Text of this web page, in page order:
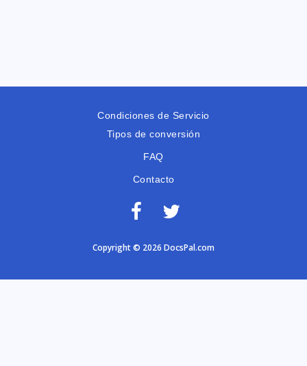
Condiciones de Servicio
Tipos de conversión
FAQ
Contacto
Copyright © 2026 DocsPal.com